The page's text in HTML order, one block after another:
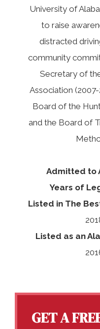
University of
to raise
distracted
community
Secretary of
Association
Board of the
and the Board of
Admitted to
Years of
Listed in The
Listed as an
GET A